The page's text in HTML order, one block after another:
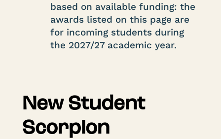
based on available funding: the
awards listed on this page are
for incoming students during
the 2027/27 academic year.
New Student
Scorpion